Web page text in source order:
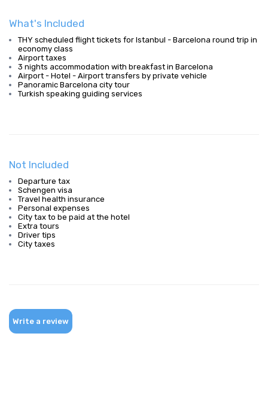
What's Included
THY scheduled flight tickets for Istanbul - Barcelona round trip in
economy class
Airport taxes
3 nights accommodation with breakfast in Barcelona
Airport - Hotel - Airport transfers by private vehicle
Panoramic Barcelona city tour
Turkish speaking guiding services
Not Included
Departure tax
Schengen visa
Travel health insurance
Personal expenses
City tax to be paid at the hotel
Extra tours
Driver tips
City taxes
Write a review